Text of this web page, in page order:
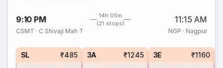
9:10 PM
14h 05m
(21 stops)
11:15 AM
CSMT · C Shivaji Mah T NGP · Nagpur
SL ₹485 3A ₹1245 3E ₹1160